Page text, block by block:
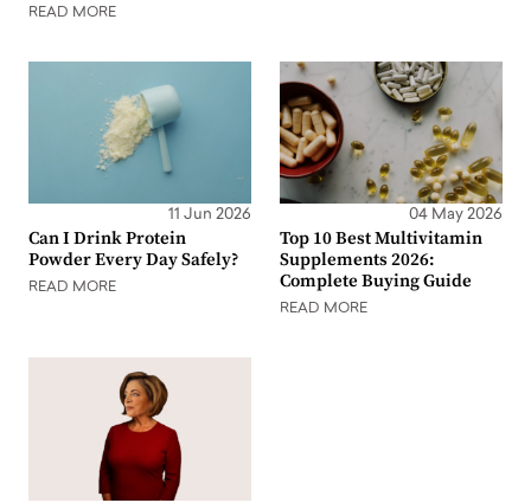
READ MORE
11 Jun 2026
Can I Drink Protein
Powder Every Day Safely?
READ MORE
04 May 2026
Top 10 Best Multivitamin
Supplements 2026:
Complete Buying Guide
READ MORE